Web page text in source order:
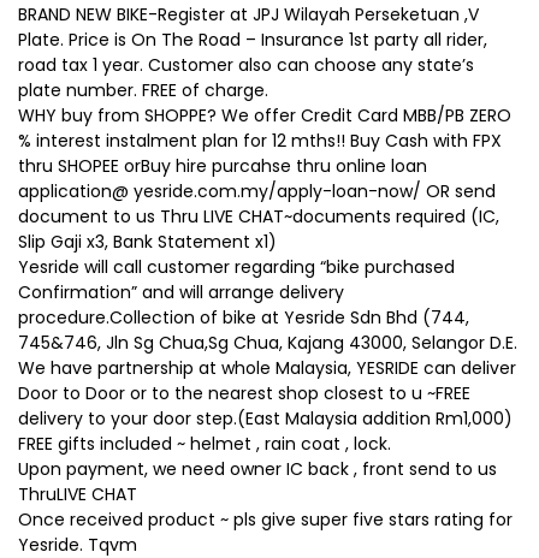
BRAND NEW BIKE-Register at JPJ Wilayah Perseketuan ,V
Plate. Price is On The Road – Insurance 1st party all rider,
road tax 1 year. Customer also can choose any state’s
plate number. FREE of charge.
WHY buy from SHOPPE? We offer Credit Card MBB/PB ZERO
% interest instalment plan for 12 mths!! Buy Cash with FPX
thru SHOPEE orBuy hire purcahse thru online loan
application@ yesride.com.my/apply-loan-now/ OR send
document to us Thru LIVE CHAT~documents required (IC,
Slip Gaji x3, Bank Statement x1)
Yesride will call customer regarding “bike purchased
Confirmation” and will arrange delivery
procedure.Collection of bike at Yesride Sdn Bhd (744,
745&746, Jln Sg Chua,Sg Chua, Kajang 43000, Selangor D.E.
We have partnership at whole Malaysia, YESRIDE can deliver
Door to Door or to the nearest shop closest to u ~FREE
delivery to your door step.(East Malaysia addition Rm1,000)
FREE gifts included ~ helmet , rain coat , lock.
Upon payment, we need owner IC back , front send to us
ThruLIVE CHAT
Once received product ~ pls give super five stars rating for
Yesride. Tqvm